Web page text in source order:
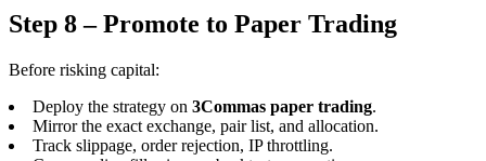
Step 8 – Promote to Paper Trading
Before risking capital:
Deploy the strategy on 3Commas paper trading.
Mirror the exact exchange, pair list, and allocation.
Track slippage, order rejection, IP throttling.